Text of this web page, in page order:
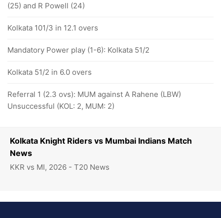
Kolkata Knight Riders vs Mumbai Indians Match
News
KKR vs MI, 2026 - T20 News
(25) and R Powell (24)
Kolkata 101/3 in 12.1 overs
Mandatory Power play (1-6): Kolkata 51/2
Kolkata 51/2 in 6.0 overs
Referral 1 (2.3 ovs): MUM against A Rahene (LBW)
Unsuccessful (KOL: 2, MUM: 2)